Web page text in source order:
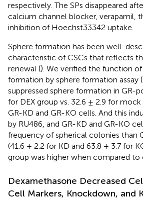
respectively. The SPs disappeared
calcium channel blocker, verapamil,
inhibition of Hoechst33342 uptake.
Sphere formation has been well-
characteristic of CSCs that reflects
renewal (). We verified the function
formation by sphere formation assay (
suppressed sphere formation in GR-
for DEX group vs. 32.6 ± 2.9 for
GR-KD and GR-KO cells. And this
by RU486, and GR-KD and GR-KO
frequency of spherical colonies than
(41.6 ± 2.2 for KD and 63.8 ± 3.7 for
group was higher when compared to
Dexamethasone Decreased
Cell Markers, Knockdown, and